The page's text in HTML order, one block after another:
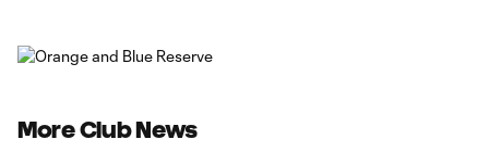
More Club News